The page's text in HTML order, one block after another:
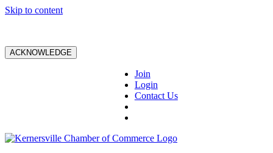
Skip to content
ACKNOWLEDGE
Join
Login
Contact Us